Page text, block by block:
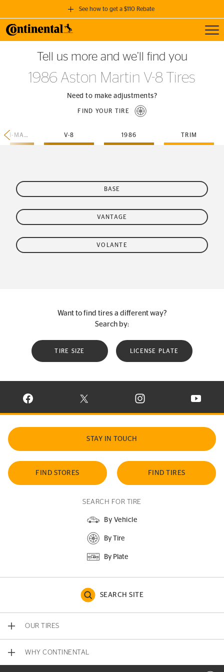
See how to get a $110 Rebate
GET A $110 REBATE
when you purchase a set of 4 qualifying Continental Tires!
SEE FULL DETAILS
Tell us more and we’ll find you
1986 Aston Martin V-8 Tires
Need to make adjustments?
FIND YOUR TIRE
ASTON-MARTIN V-8 1986 TRIM
BASE
VANTAGE
VOLANTE
Want to find tires a different way?
Search by:
TIRE SIZE LICENSE PLATE
VISIT CONTINENTAL TIRE ON FACEBOOK IN NEW WINDOW
VISIT CONTINENTAL TIRE ON X IN NEW
VISIT CONTINENTAL TIRE
VISIT
STAY IN TOUCH
FIND STORES FIND TIRES
SEARCH FOR TIRE
By Vehicle
By Tire
By Plate
SEARCH SITE
OUR TIRES
WHY CONTINENTAL